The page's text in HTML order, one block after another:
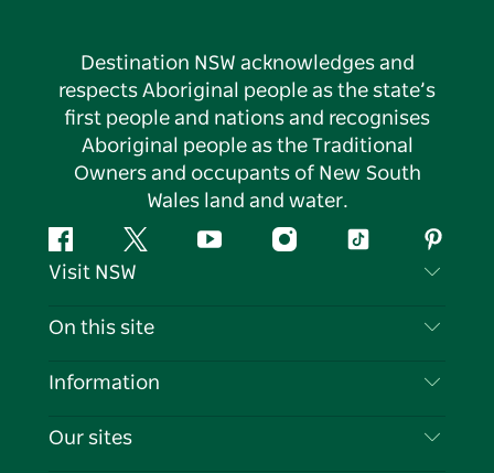
Destination NSW acknowledges and
respects Aboriginal people as the state’s
first people and nations and recognises
Aboriginal people as the Traditional
Owners and occupants of New South
Wales land and water.
FacebookTwitter YouTubeInstagramTiktok
Visit NSW
Contact Us
Cookie Notice
On this site
Destinations
Information
Travel Information
Our sites